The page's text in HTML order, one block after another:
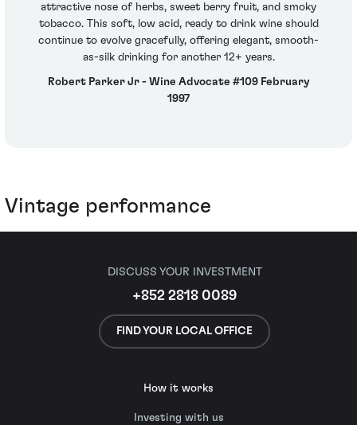
attractive nose of herbs, sweet berry fruit, and smoky
tobacco. This soft, low acid, ready to drink wine should
continue to evolve gracefully, offering elegant, smooth-
as-silk drinking for another 12+ years.
Robert Parker Jr - Wine Advocate #109 February
1997
Vintage performance
DISCUSS YOUR INVESTMENT
+852 2818 0089
FIND YOUR LOCAL OFFICE
How it works
Investing with us